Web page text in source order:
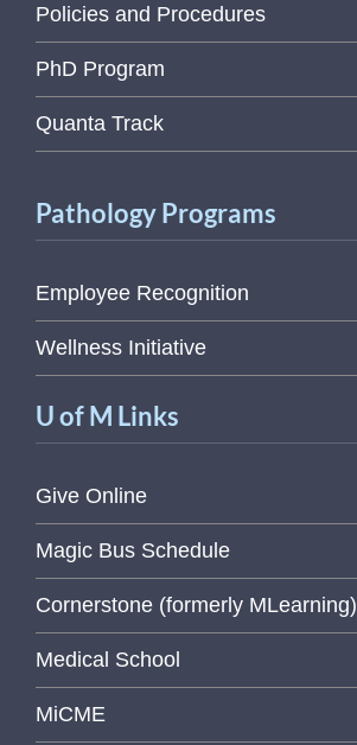
Policies and Procedures
PhD Program
Quanta Track
Pathology Programs
Employee Recognition
Wellness Initiative
U of M Links
Give Online
Magic Bus Schedule
Cornerstone (formerly MLearning)
Medical School
MiCME